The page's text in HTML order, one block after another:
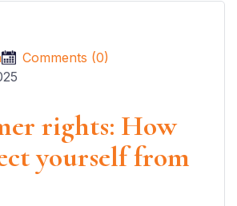
Comments (0)
rights: How
yourself from